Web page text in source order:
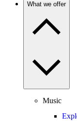
What we offer
Music